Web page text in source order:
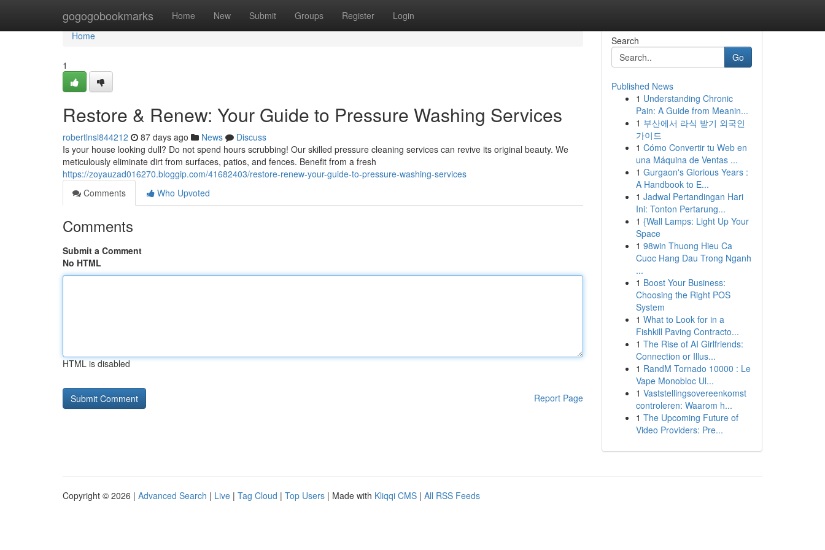
gogogobookmarks Home New Submit Groups Register Login
Home
Home
1
Restore & Renew: Your Guide to Pressure Washing Services
robertlnsl844212 87 days ago News
Discuss
Is your house looking dull? Do not spend hours scrubbing! Our skilled pressure cleaning services can revive its original beauty. We
meticulously eliminate dirt from surfaces, patios, and fences. Benefit from a fresh
https://zoyauzad016270.bloggip.com/41682403/restore-renew-your-guide-to-pressure-washing-services
Comments
Who Upvoted
Comments
Submit a Comment
No HTML
HTML is disabled
Report Page
Search
Go
Published News
1 Understanding Chronic
Pain: A Guide from Meanin...
1 부산에서 라식 받기 외국인
가이드
1 Cómo Convertir tu Web en
una Máquina de Ventas ...
1 Gurgaon's Glorious Years :
A Handbook to E...
1 Jadwal Pertandingan Hari
Ini: Tonton Pertarung...
1 {Wall Lamps: Light Up Your
Space
1 98win Thuong Hieu Ca
Cuoc Hang Dau Trong Nganh
...
1 Boost Your Business:
Choosing the Right POS
System
1 What to Look for in a
Fishkill Paving Contracto...
1 The Rise of AI Girlfriends:
Connection or Illus...
1 RandM Tornado 10000 : Le
Vape Monobloc Ul...
1 Vaststellingsovereenkomst
controleren: Waarom h...
1 The Upcoming Future of
Video Providers: Pre...
Copyright © 2026 | Advanced Search | Live | Tag Cloud | Top Users | Made with Kliqqi CMS | All RSS Feeds